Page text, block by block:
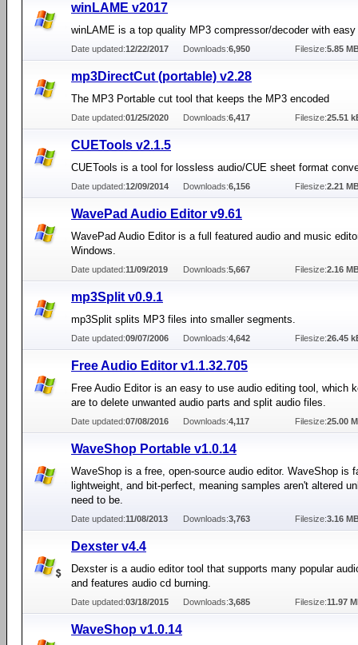
winLAME v2017
winLAME is a top quality MP3 compressor/decoder with
Date updated:12/22/2017 Downloads:6,950 Filesize:5.85
mp3DirectCut (portable) v2.28
The MP3 Portable cut tool that keeps the MP3 encoded
Date updated:01/25/2020 Downloads:6,417 Filesize:25.51
CUETools v2.1.5
CUETools is a tool for lossless audio/CUE sheet format
Date updated:12/09/2014 Downloads:6,156 Filesize:2.21
WavePad Audio Editor v9.61
WavePad Audio Editor is a full featured audio and music
Windows.
Date updated:11/09/2019 Downloads:5,667 Filesize:2.16
mp3Split v0.9.1
mp3Split splits MP3 files into smaller segments.
Date updated:09/07/2006 Downloads:4,642 Filesize:26.45
Free Audio Editor v1.1.32.705
Free Audio Editor is an easy to use audio editing tool, which
are to delete unwanted audio parts and split audio files.
Date updated:07/08/2016 Downloads:4,117 Filesize:25.00
WaveShop Portable v1.0.14
WaveShop is a free, open-source audio editor. WaveShop is
lightweight, and bit-perfect, meaning samples aren't altered
need to be.
Date updated:11/08/2013 Downloads:3,763 Filesize:3.16
Dexster v4.4
Dexster is a audio editor tool that supports many popular
and features audio cd burning.
Date updated:03/18/2015 Downloads:3,685 Filesize:11.97
WaveShop v1.0.14